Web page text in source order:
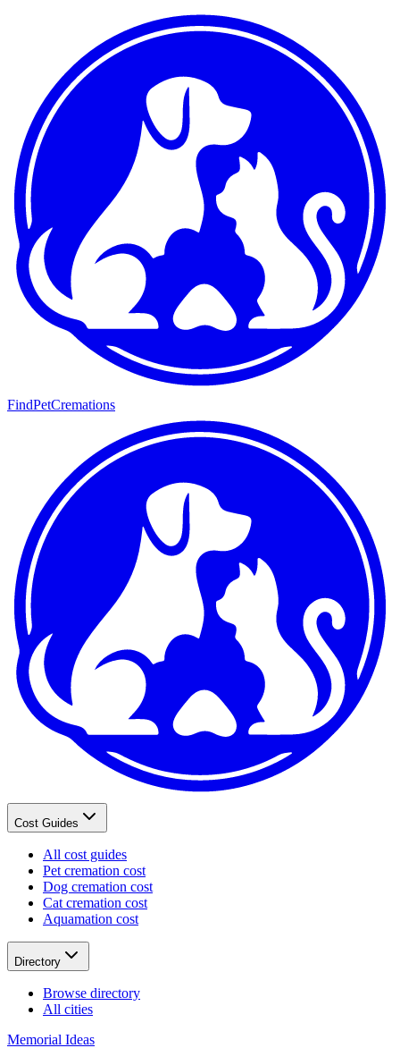
FindPetCremations
Cost Guides
All cost guides
Pet cremation cost
Dog cremation cost
Cat cremation cost
Aquamation cost
Directory
Browse directory
All cities
Memorial Ideas